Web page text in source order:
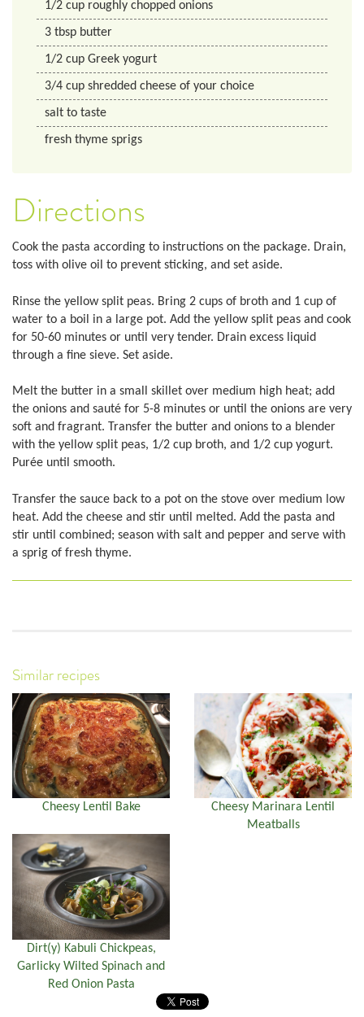
1/2 cup roughly chopped onions
3 tbsp butter
1/2 cup Greek yogurt
3/4 cup shredded cheese of your choice
salt to taste
fresh thyme sprigs
Directions
Cook the pasta according to instructions on the package. Drain,
toss with olive oil to prevent sticking, and set aside.
Rinse the yellow split peas. Bring 2 cups of broth and 1 cup of
water to a boil in a large pot. Add the yellow split peas and cook
for 50-60 minutes or until very tender. Drain excess liquid
through a fine sieve. Set aside.
Melt the butter in a small skillet over medium high heat; add
the onions and sauté for 5-8 minutes or until the onions are very
soft and fragrant. Transfer the butter and onions to a blender
with the yellow split peas, 1/2 cup broth, and 1/2 cup yogurt.
Purée until smooth.
Transfer the sauce back to a pot on the stove over medium low
heat. Add the cheese and stir until melted. Add the pasta and
stir until combined; season with salt and pepper and serve with
a sprig of fresh thyme.
Similar recipes
Cheesy Lentil Bake
Cheesy Marinara Lentil
Meatballs
Dirt(y) Kabuli Chickpeas,
Garlicky Wilted Spinach and
Red Onion Pasta